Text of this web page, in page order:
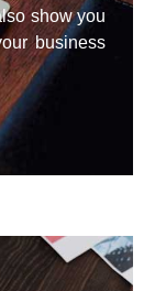
show you
business